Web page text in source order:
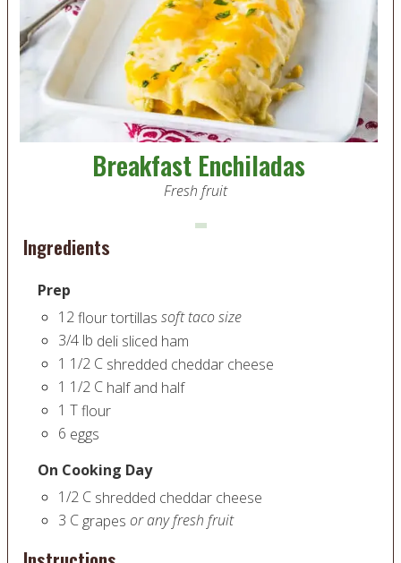
Breakfast Enchiladas
Fresh fruit
Ingredients
Prep
12flour tortillas soft taco size
3/4 lb deli sliced ham
1 1/2 C shredded cheddar cheese
1 1/2 C half and half
1 Tflour
6 eggs
On Cooking Day
1/2 C shredded cheddar cheese
3 Cgrapes or any fresh fruit